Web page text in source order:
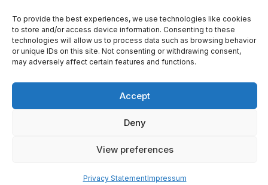
To provide the best experiences, we use technologies like cookies
to store and/or access device information. Consenting to these
technologies will allow us to process data such as browsing behavior
or unique IDs on this site. Not consenting or withdrawing consent,
may adversely affect certain features and functions.
Accept
Deny
View preferences
Privacy StatementImpressum
Home
About Us
General Terms And Conditions